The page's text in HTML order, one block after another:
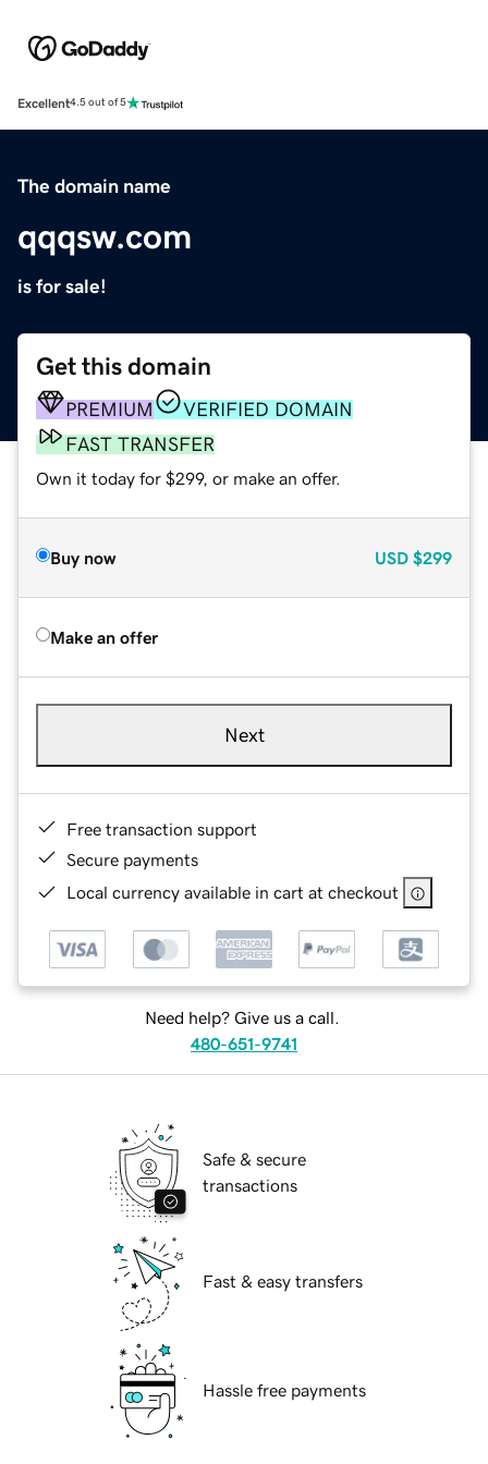
Excellent4.5 out of 5
The domain name
qqqsw.com
is for sale!
Get this domain
PREMIUM
VERIFIED DOMAIN
FAST TRANSFER
Own it today for $299, or make an offer.
Buy now USD $299
Make an offer
Next
Free transaction support
Secure payments
Local currency available in cart at checkout
Need help? Give us a call.
480-651-9741
Safe & secure
transactions
Fast & easy transfers
Hassle free payments